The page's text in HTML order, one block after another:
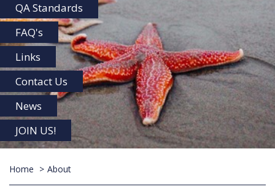
QA Standards
FAQ's
Links
Contact Us
News
JOIN US!
Home About